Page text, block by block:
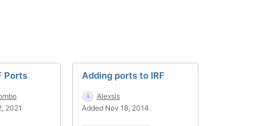
Ports
2021
Adding ports to IRF
Alexsis
Added Nov 18, 2014